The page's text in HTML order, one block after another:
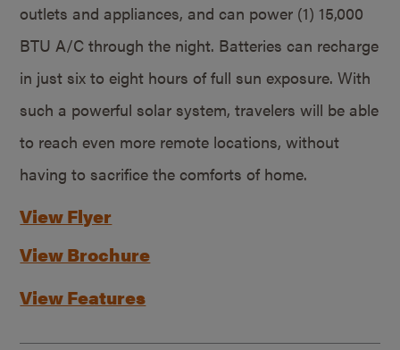
outlets and appliances, and can power (1) 15,000
BTU A/C through the night. Batteries can recharge
in just six to eight hours of full sun exposure. With
such a powerful solar system, travelers will be able
to reach even more remote locations, without
having to sacrifice the comforts of home.
View Flyer
View Brochure
View Features